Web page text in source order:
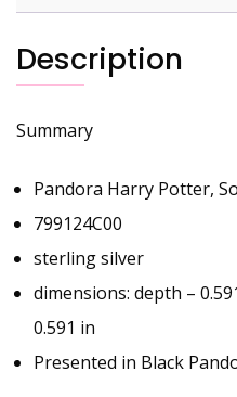
Description
Summary
Pandora Harry Potter,
799124C00
sterling silver
dimensions: depth –
0.591 in
Presented in Black